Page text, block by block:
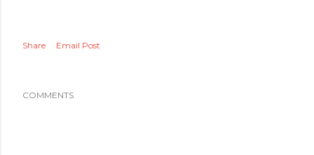
Share Email Post
COMMENTS